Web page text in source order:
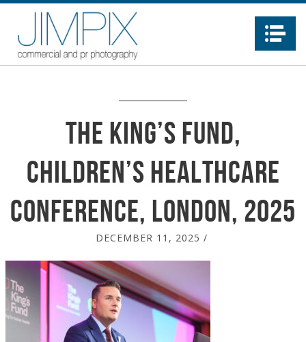
The King’s Fund,
Children’s Healthcare
conference, London, 2025
DECEMBER 11, 2025 /